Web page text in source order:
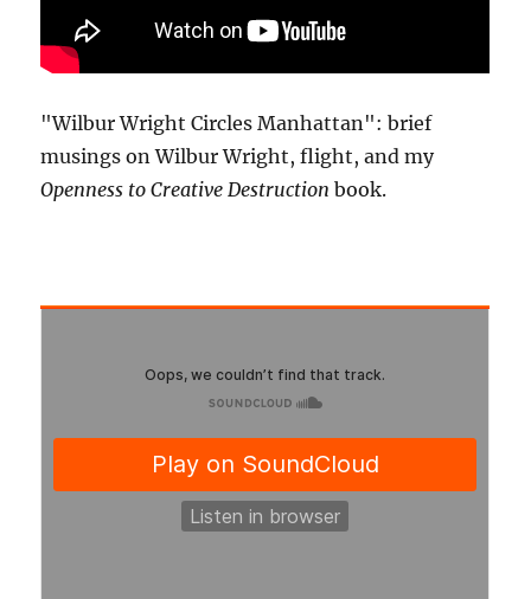
"Wilbur Wright Circles Manhattan": brief
musings on Wilbur Wright, flight, and my
Openness to Creative Destruction book.